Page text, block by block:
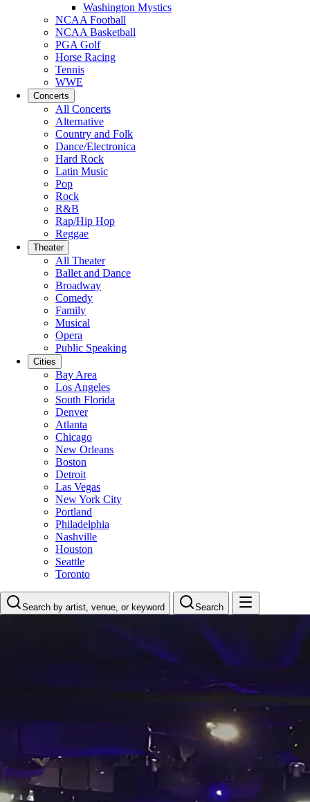
Washington Mystics
NCAA Football
NCAA Basketball
PGA Golf
Horse Racing
Tennis
WWE
Concerts
All Concerts
Alternative
Country and Folk
Dance/Electronica
Hard Rock
Latin Music
Pop
Rock
R&B
Rap/Hip Hop
Reggae
Theater
All Theater
Ballet and Dance
Broadway
Comedy
Family
Musical
Opera
Public Speaking
Cities
Bay Area
Los Angeles
South Florida
Denver
Atlanta
Chicago
New Orleans
Boston
Detroit
Las Vegas
New York City
Portland
Philadelphia
Nashville
Houston
Seattle
Toronto
Search by artist, venue, or keyword Search